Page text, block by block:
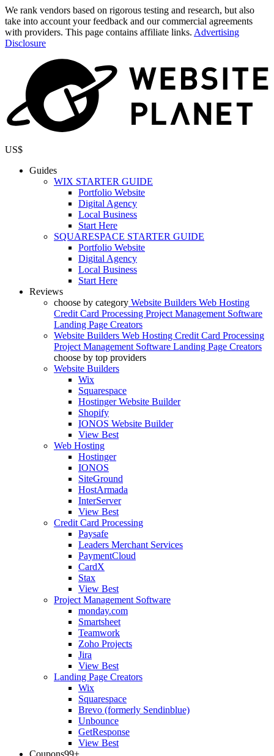
We rank vendors based on rigorous testing and research, but also
take into account your feedback and our commercial agreements
with providers. This page contains affiliate links. Advertising
Disclosure
US$
Guides
WIX STARTER GUIDE
Portfolio Website
Digital Agency
Local Business
Start Here
SQUARESPACE STARTER GUIDE
Portfolio Website
Digital Agency
Local Business
Start Here
Reviews
choose by category Website Builders Web Hosting
Credit Card Processing Project Management Software
Landing Page Creators
Website Builders Web Hosting Credit Card Processing
Project Management Software Landing Page Creators
choose by top providers
Website Builders
Wix
Squarespace
Hostinger Website Builder
Shopify
IONOS Website Builder
View Best
Web Hosting
Hostinger
IONOS
SiteGround
HostArmada
InterServer
View Best
Credit Card Processing
Paysafe
Leaders Merchant Services
PaymentCloud
CardX
Stax
View Best
Project Management Software
monday.com
Smartsheet
Teamwork
Zoho Projects
Jira
View Best
Landing Page Creators
Wix
Squarespace
Brevo (formerly Sendinblue)
Unbounce
GetResponse
View Best
Coupons99+